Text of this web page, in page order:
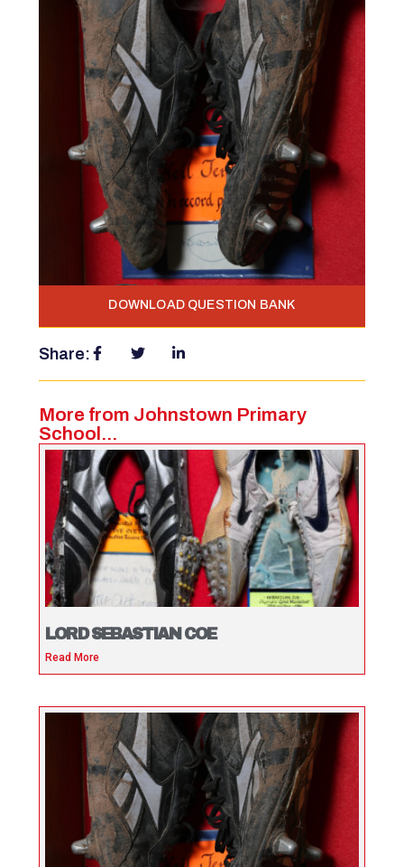
DOWNLOAD QUESTION BANK
Share:
More from Johnstown Primary
School...
LORD SEBASTIAN COE
Read More